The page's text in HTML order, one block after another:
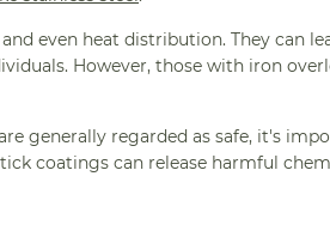
even heat distribution. They can
However, those with iron
generally regarded as safe, it's
coatings can release harmful